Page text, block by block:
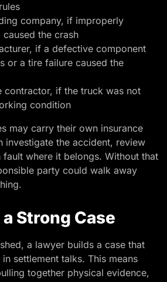
company, if improperly
the crash
if a defective component
or a tire failure caused the
contractor, if the truck was not
condition
may carry their own insurance
investigate the accident, review
fault where it belongs. Without that
party could walk away
Strong Case
a lawyer builds a case that
settlement talks. This means
together physical evidence,